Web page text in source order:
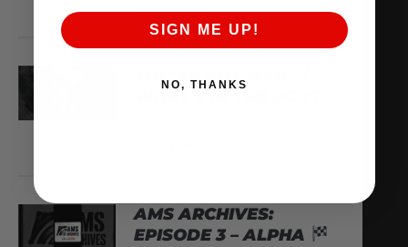
YOU’VE GOT MAIL
WHAT’S IN THE BOX?
AMS ARCHIVES:
EPISODE 3 – ALPHA
SIGN ME UP!
NO, THANKS